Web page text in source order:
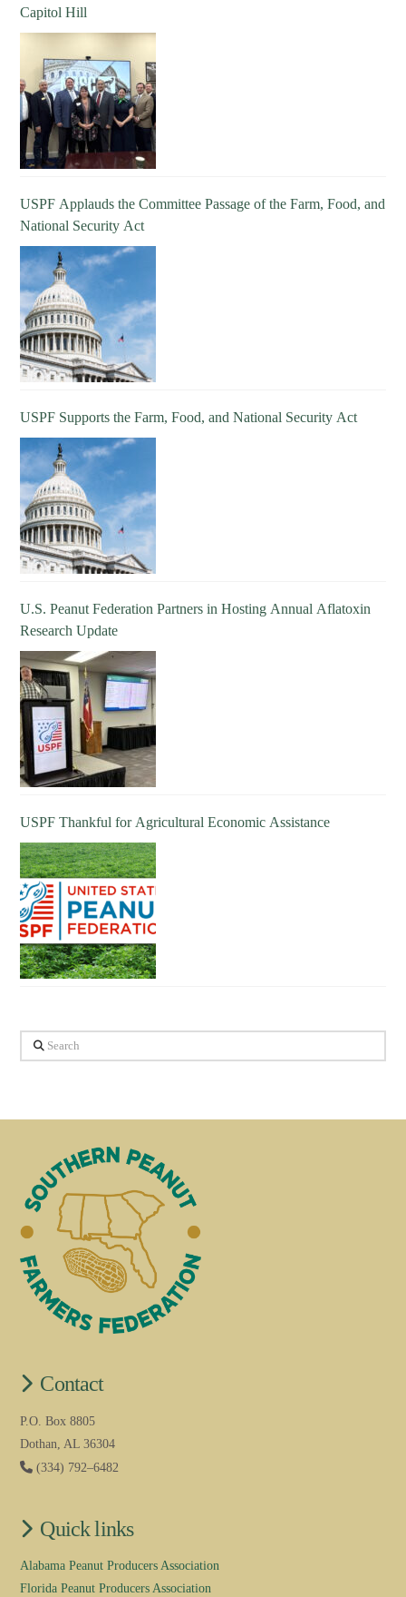
Capitol Hill
USPF Applauds the Committee Passage of the Farm, Food, and
National Security Act
USPF Supports the Farm, Food, and National Security Act
U.S. Peanut Federation Partners in Hosting Annual Aflatoxin
Research Update
USPF Thankful for Agricultural Economic Assistance
Search
Contact
P.O. Box 8805
Dothan, AL 36304
(334) 792–6482
Quick links
Alabama Peanut Producers Association
Florida Peanut Producers Association